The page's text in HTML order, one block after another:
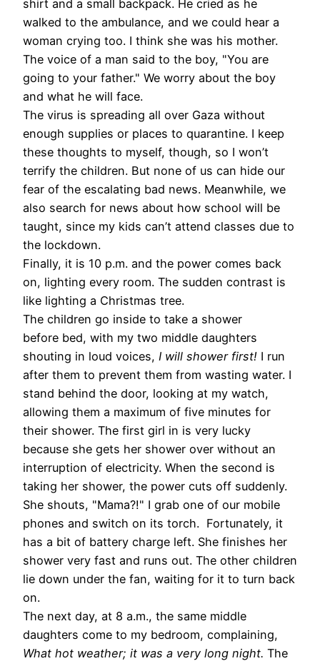
shirt and a small backpack. He cried as he
walked to the ambulance, and we could hear a
woman crying too. I think she was his mother.
The voice of a man said to the boy, "You are
going to your father." We worry about the boy
and what he will face.
The virus is spreading all over Gaza without
enough supplies or places to quarantine. I keep
these thoughts to myself, though, so I won’t
terrify the children. But none of us can hide our
fear of the escalating bad news. Meanwhile, we
also search for news about how school will be
taught, since my kids can’t attend classes due to
the lockdown.
Finally, it is 10 p.m. and the power comes back
on, lighting every room. The sudden contrast is
like lighting a Christmas tree.
The children go inside to take a shower
before bed, with my two middle daughters
shouting in loud voices, I will shower first! I run
after them to prevent them from wasting water. I
stand behind the door, looking at my watch,
allowing them a maximum of five minutes for
their shower. The first girl in is very lucky
because she gets her shower over without an
interruption of electricity. When the second is
taking her shower, the power cuts off suddenly.
She shouts, "Mama?!" I grab one of our mobile
phones and switch on its torch. Fortunately, it
has a bit of battery charge left. She finishes her
shower very fast and runs out. The other children
lie down under the fan, waiting for it to turn back
on.
The next day, at 8 a.m., the same middle
daughters come to my bedroom, complaining,
What hot weather; it was a very long night. The